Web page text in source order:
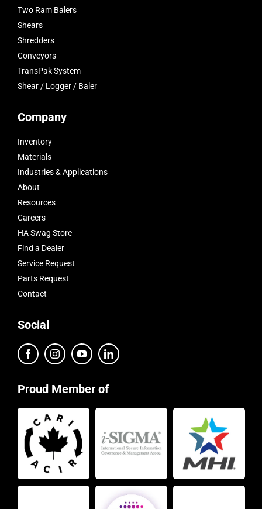
Two Ram Balers
Shears
Shredders
Conveyors
TransPak System
Shear / Logger / Baler
Company
Inventory
Materials
Industries & Applications
About
Resources
Careers
HA Swag Store
Find a Dealer
Service Request
Parts Request
Contact
Social
Proud Member of